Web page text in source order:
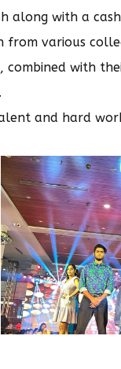
along with a
from various
combined with
and hard